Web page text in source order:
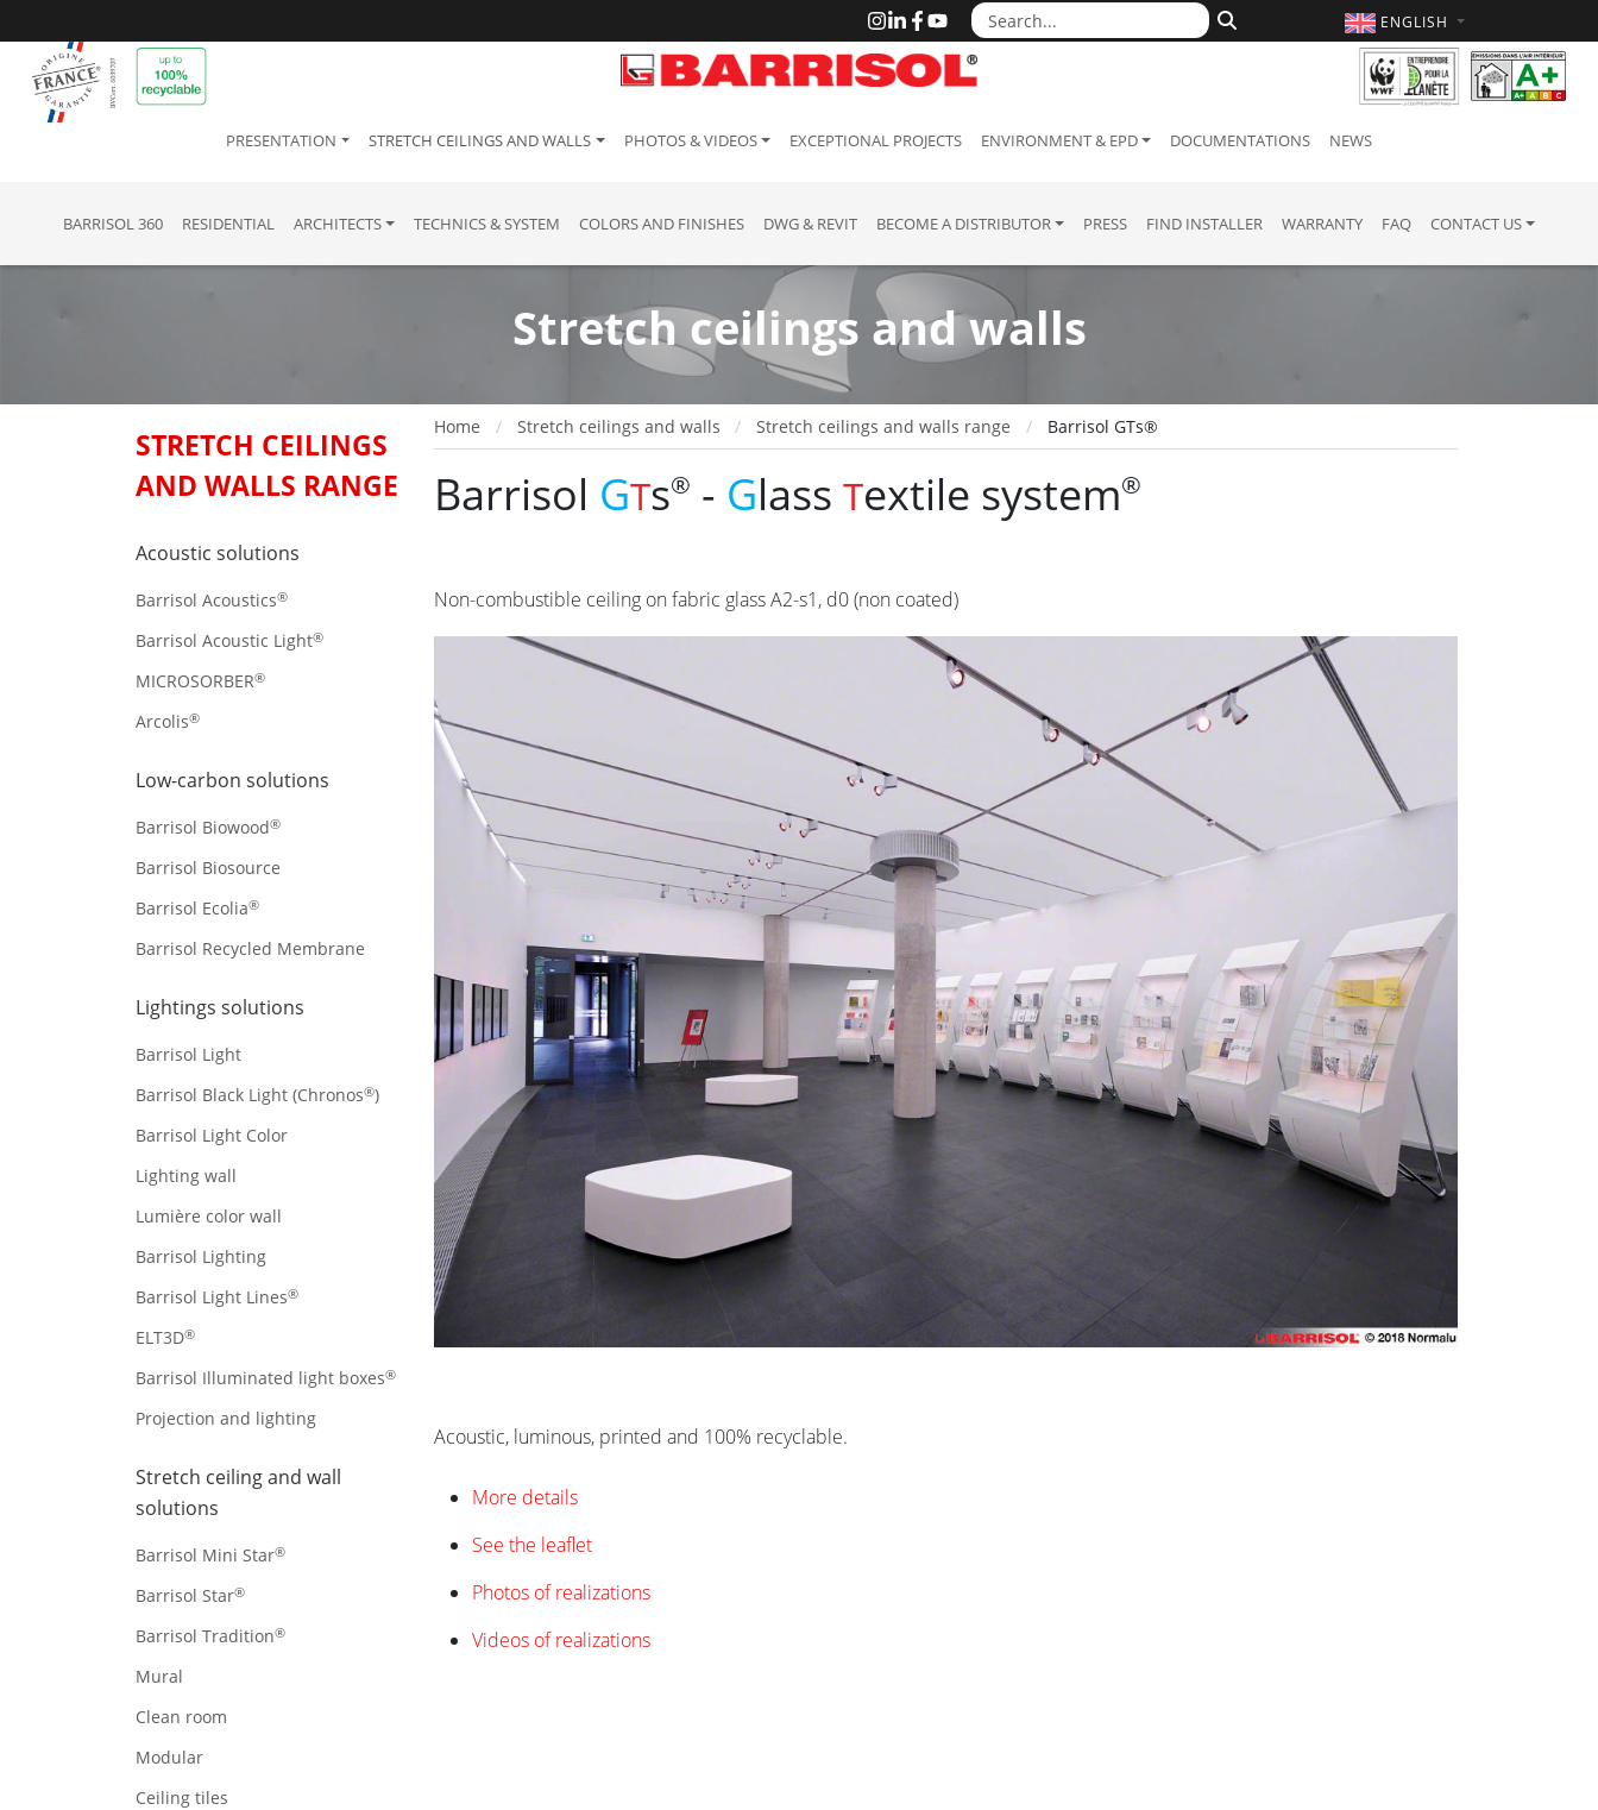
ENGLISH
PRESENTATION STRETCH CEILINGS AND WALLS PHOTOS & VIDEOS EXCEPTIONAL PROJECTS ENVIRONMENT & EPD DOCUMENTATIONS NEWS
BARRISOL 360 RESIDENTIAL ARCHITECTS TECHNICS & SYSTEM COLORS AND FINISHES DWG & REVIT BECOME A DISTRIBUTOR PRESS FIND INSTALLER WARRANTY FAQ CONTACT US
Stretch ceilings and walls
STRETCH CEILINGS
AND WALLS RANGE
Acoustic solutions
Barrisol Acoustics®
Barrisol Acoustic Light®
MICROSORBER®
Arcolis®
Low-carbon solutions
Barrisol Biowood®
Barrisol Biosource
Barrisol Ecolia®
Barrisol Recycled Membrane
Lightings solutions
Barrisol Light
Barrisol Black Light (Chronos®)
Barrisol Light Color
Lighting wall
Lumière color wall
Barrisol Lighting
Barrisol Light Lines®
ELT3D®
Barrisol Illuminated light boxes®
Projection and lighting
Stretch ceiling and wall
solutions
Barrisol Mini Star®
Barrisol Star®
Barrisol Tradition®
Mural
Clean room
Modular
Ceiling tiles
Home Stretch ceilings and walls Stretch ceilings and walls range Barrisol GTs®
Barrisol GTs® - Glass Textile system®
Non-combustible ceiling on fabric glass A2-s1, d0 (non coated)
Acoustic, luminous, printed and 100% recyclable.
More details
See the leaflet
Photos of realizations
Videos of realizations